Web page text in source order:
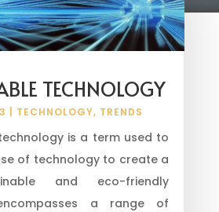
TECHNOLOGY
TECHNOLOGY, TRENDS
is a term used to
of technology to create a
and eco-friendly
a range of